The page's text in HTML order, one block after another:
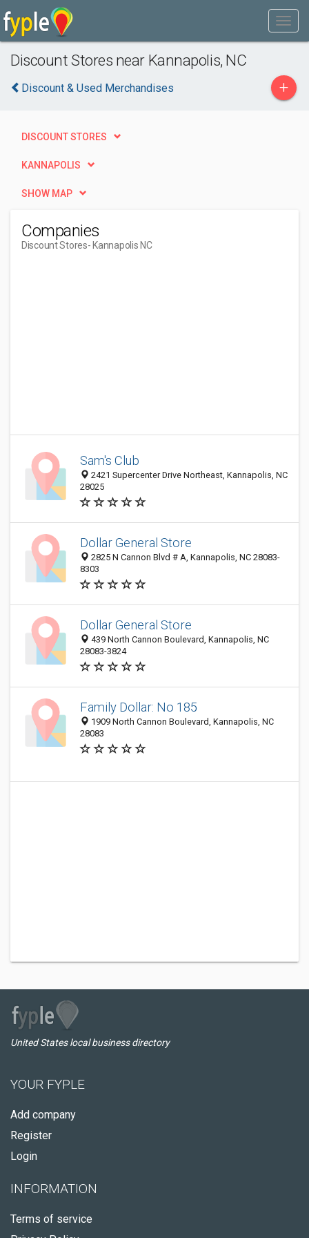
Discount Stores near Kannapolis, NC
Discount & Used Merchandises +
DISCOUNT STORES
KANNAPOLIS
SHOW MAP
Companies
Discount Stores- Kannapolis NC
Sam's Club
2421 Supercenter Drive Northeast, Kannapolis, NC
28025
Dollar General Store
2825 N Cannon Blvd # A, Kannapolis, NC 28083-
8303
Dollar General Store
439 North Cannon Boulevard, Kannapolis, NC
28083-3824
Family Dollar: No 185
1909 North Cannon Boulevard, Kannapolis, NC
28083
United States local business directory
YOUR FYPLE
Add company
Register
Login
INFORMATION
Terms of service